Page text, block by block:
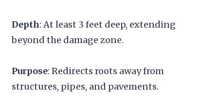
Depth: At least 3 feet deep, extending
beyond the damage zone.
Purpose: Redirects roots away from
structures, pipes, and pavements.